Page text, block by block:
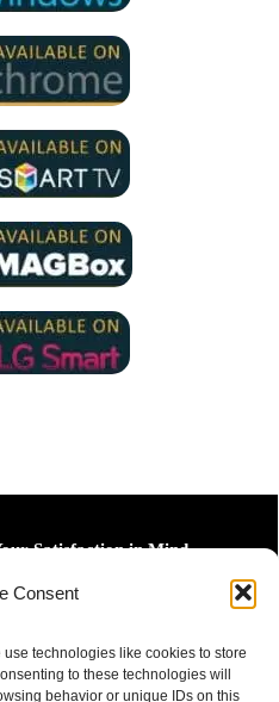
Consent
technologies like cookies to store
to these technologies will
behavior or unique IDs on this
Satisfaction in Mind.